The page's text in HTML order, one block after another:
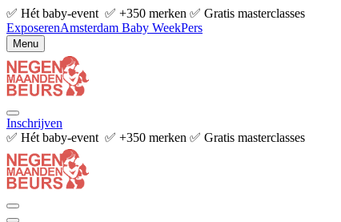
✅ Hét baby-event ✅ +350 merken ✅ Gratis masterclasses
ExposerenAmsterdam Baby WeekPers
Menu
Inschrijven
✅ Hét baby-event ✅ +350 merken ✅ Gratis masterclasses